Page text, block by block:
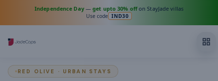
Independence Day—get upto 30% offon StayJade villas
Use code IND30
RED OLIVE · URBAN STAYS